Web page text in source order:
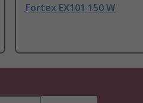
Fortex EX101 150 W